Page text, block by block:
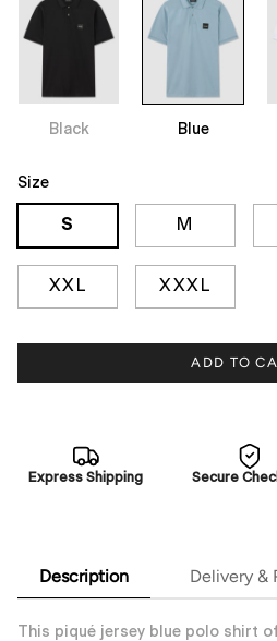
Black Blue
Size
S M
XXL XXXL
ADD TO
Express Shipping Secure
Description Delivery &
This piqué jersey blue polo shirt